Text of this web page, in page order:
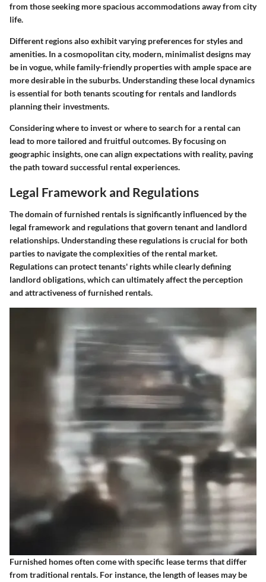
from those seeking more spacious accommodations away from city
life.
Different regions also exhibit varying preferences for styles and
amenities. In a cosmopolitan city, modern, minimalist designs may
be in vogue, while family-friendly properties with ample space are
more desirable in the suburbs. Understanding these local dynamics
is essential for both tenants scouting for rentals and landlords
planning their investments.
Considering where to invest or where to search for a rental can
lead to more tailored and fruitful outcomes. By focusing on
geographic insights, one can align expectations with reality, paving
the path toward successful rental experiences.
Legal Framework and Regulations
The domain of furnished rentals is significantly influenced by the
legal framework and regulations that govern tenant and landlord
relationships. Understanding these regulations is crucial for both
parties to navigate the complexities of the rental market.
Regulations can protect tenants' rights while clearly defining
landlord obligations, which can ultimately affect the perception
and attractiveness of furnished rentals.
Furnished homes often come with specific lease terms that differ
from traditional rentals. For instance, the length of leases may be